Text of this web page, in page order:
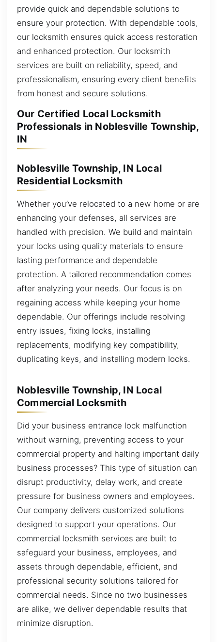
provide quick and dependable solutions to
ensure your protection. With dependable tools,
our locksmith ensures quick access restoration
and enhanced protection. Our locksmith
services are built on reliability, speed, and
professionalism, ensuring every client benefits
from honest and secure solutions.
Our Certified Local Locksmith
Professionals in Noblesville Township,
IN
Noblesville Township, IN Local
Residential Locksmith
Whether you’ve relocated to a new home or are
enhancing your defenses, all services are
handled with precision. We build and maintain
your locks using quality materials to ensure
lasting performance and dependable
protection. A tailored recommendation comes
after analyzing your needs. Our focus is on
regaining access while keeping your home
dependable. Our offerings include resolving
entry issues, fixing locks, installing
replacements, modifying key compatibility,
duplicating keys, and installing modern locks.
Noblesville Township, IN Local
Commercial Locksmith
Did your business entrance lock malfunction
without warning, preventing access to your
commercial property and halting important daily
business processes? This type of situation can
disrupt productivity, delay work, and create
pressure for business owners and employees.
Our company delivers customized solutions
designed to support your operations. Our
commercial locksmith services are built to
safeguard your business, employees, and
assets through dependable, efficient, and
professional security solutions tailored for
commercial needs. Since no two businesses
are alike, we deliver dependable results that
minimize disruption.